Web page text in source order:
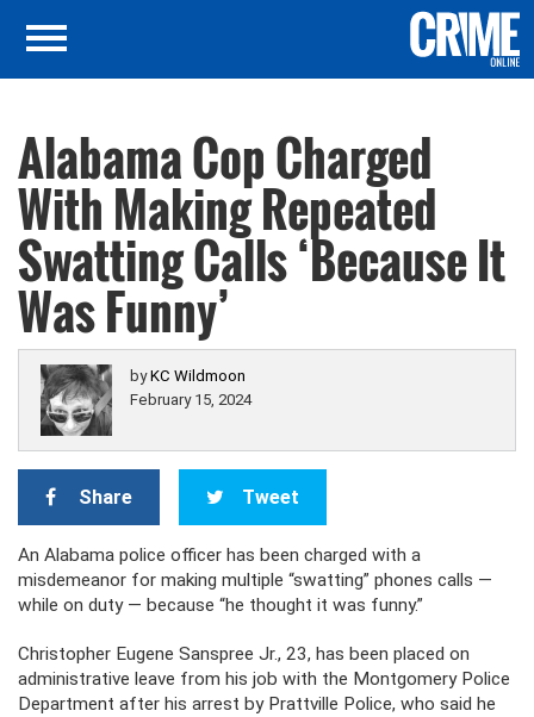
Alabama Cop Charged
With Making Repeated
Swatting Calls ‘Because It
Was Funny’
byKC Wildmoon
February 15, 2024
Share Tweet
An Alabama police officer has been charged with a
misdemeanor for making multiple “swatting” phones calls —
while on duty — because “he thought it was funny.”
Christopher Eugene Sanspree Jr., 23, has been placed on
administrative leave from his job with the Montgomery Police
Department after his arrest by Prattville Police, who said he